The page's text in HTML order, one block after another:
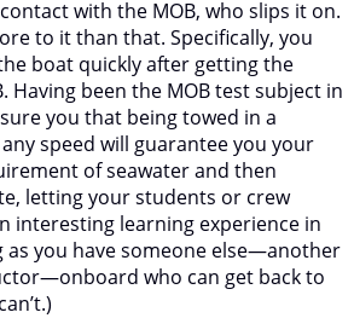
with the MOB, who slips it on.
to it than that. Specifically, you
boat quickly after getting the
Having been the MOB test subject in
you that being towed in a
speed will guarantee you your
of seawater and then
letting your students or crew
interesting learning experience in
as you have someone else—another
who can get back to